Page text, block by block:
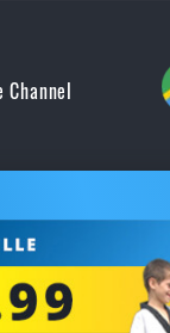
Channel